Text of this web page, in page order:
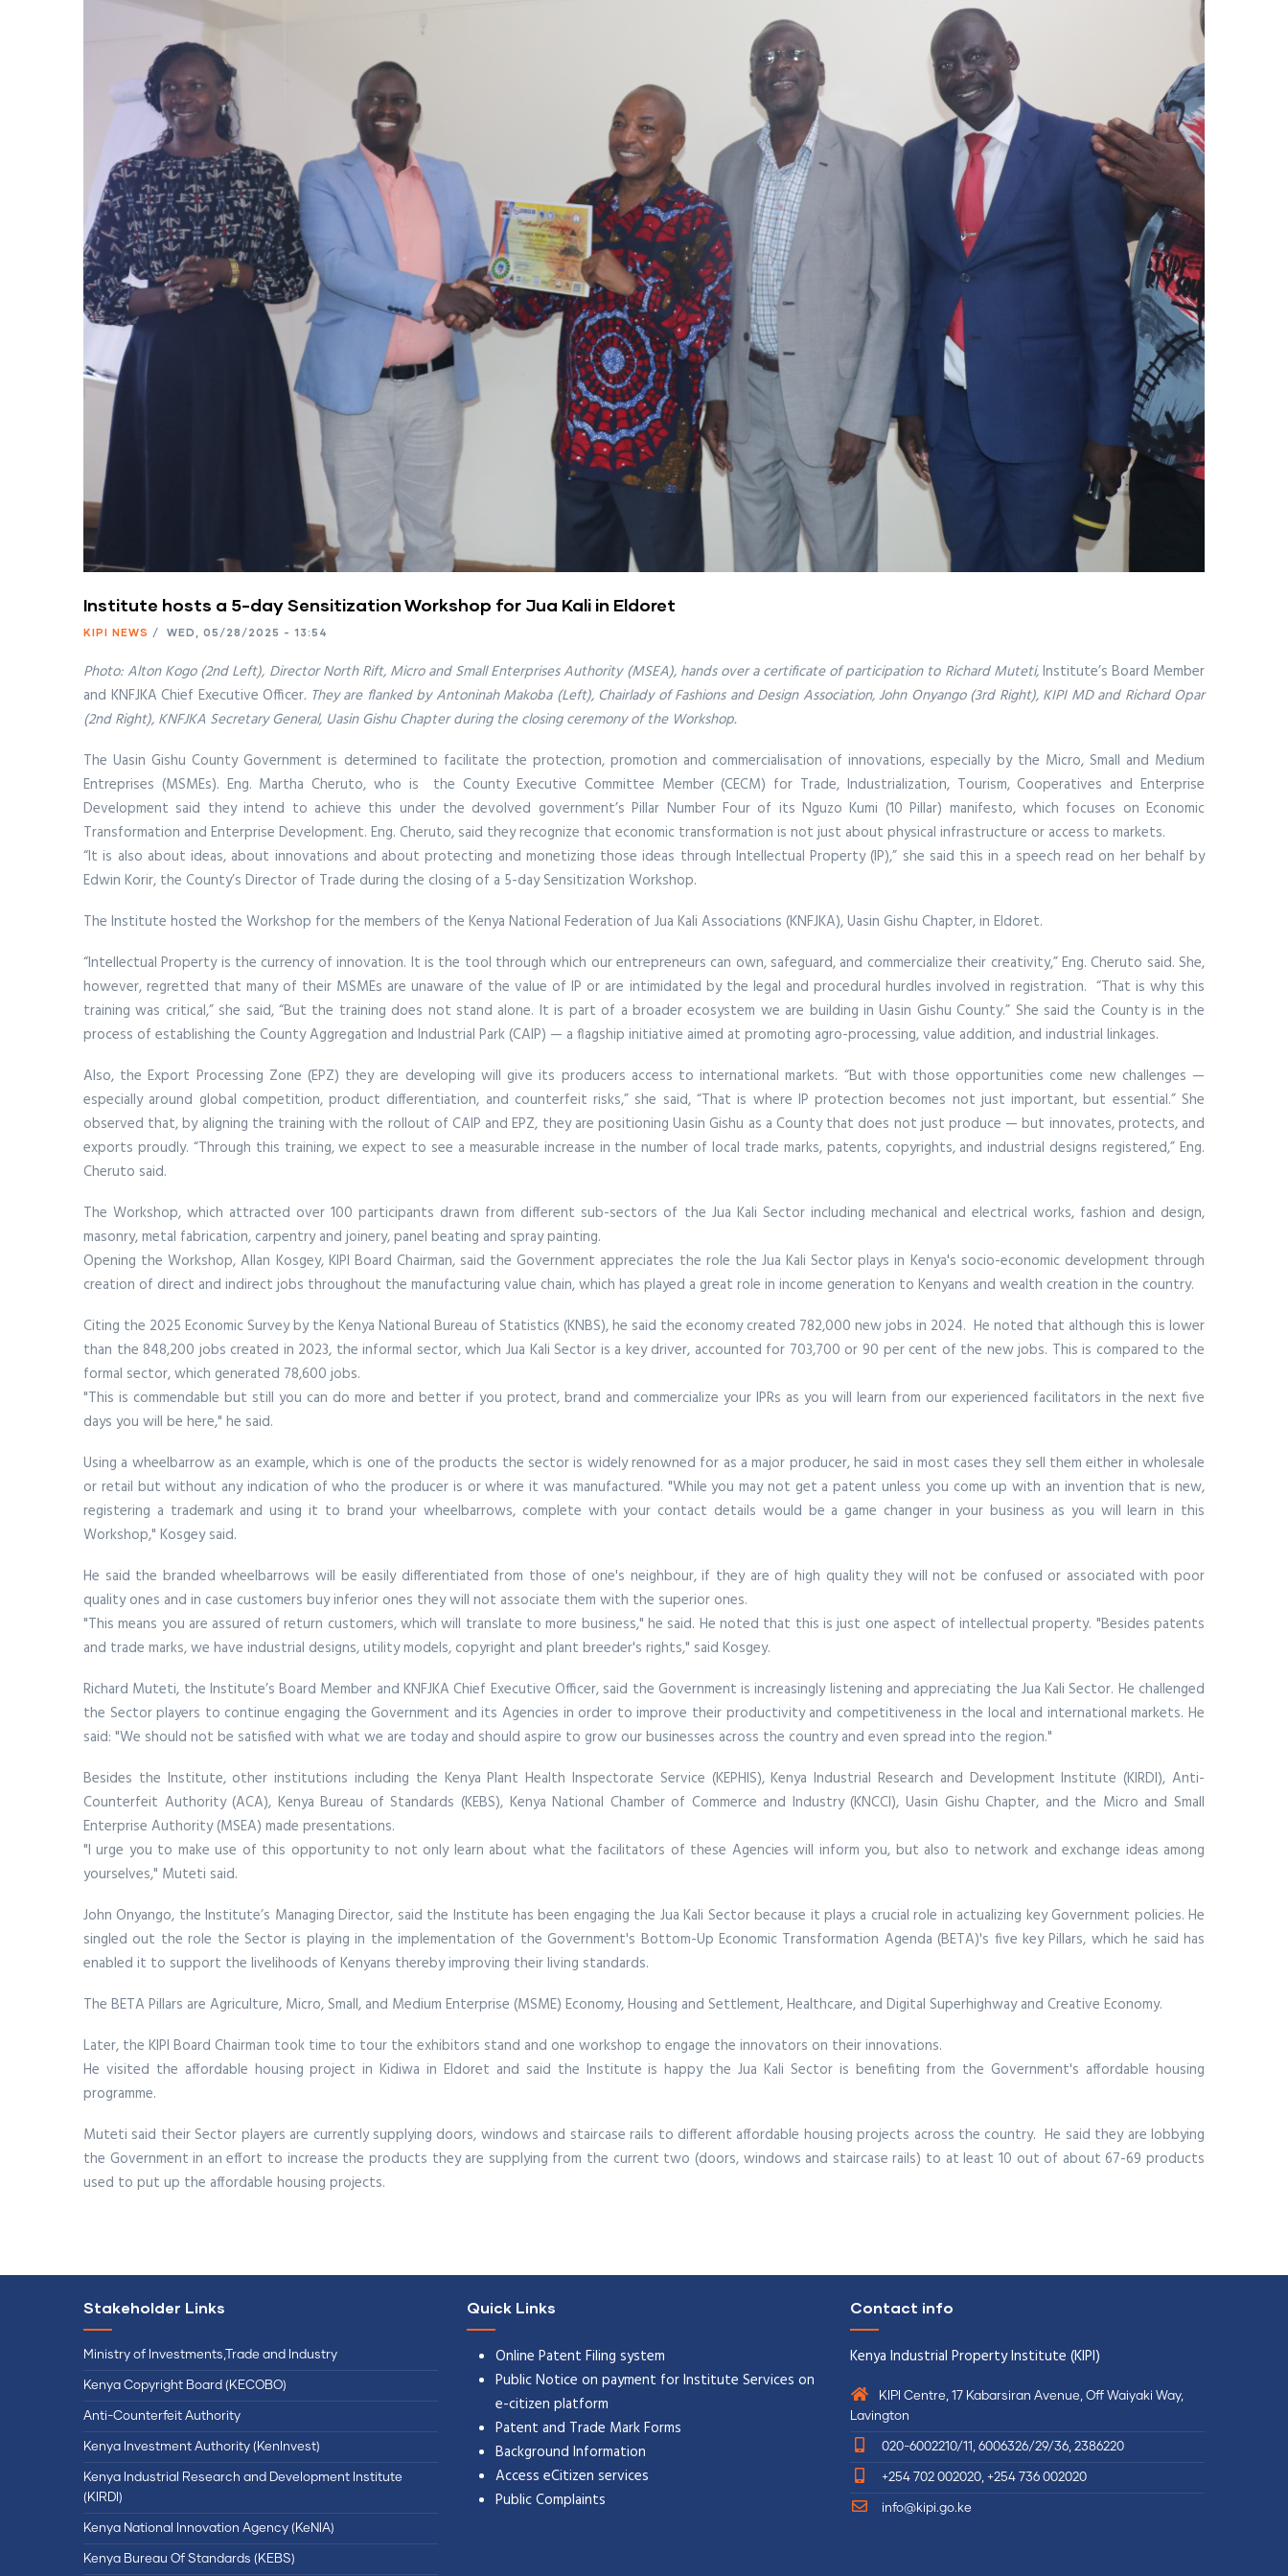
Institute hosts a 5-day Sensitization Workshop for Jua Kali in Eldoret
KIPI NEWS / WED, 05/28/2025 - 13:54
Photo: Alton Kogo (2nd Left), Director North Rift, Micro and Small Enterprises Authority (MSEA), hands over a certificate of participation to Richard Muteti,Institute’s Board Member
and KNFJKA Chief Executive Officer. They are flanked by Antoninah Makoba (Left), Chairlady of Fashions and Design Association, John Onyango (3rd Right), KIPI MD and Richard Opar
(2nd Right), KNFJKA Secretary General, Uasin Gishu Chapter during the closing ceremony of the Workshop.
The Uasin Gishu County Government is determined to facilitate the protection, promotion and commercialisation of innovations, especially by the Micro, Small and Medium
Entreprises (MSMEs). Eng. Martha Cheruto, who is the County Executive Committee Member (CECM) for Trade, Industrialization, Tourism, Cooperatives and Enterprise
Development said they intend to achieve this under the devolved government’s Pillar Number Four of its Nguzo Kumi (10 Pillar) manifesto, which focuses on Economic
Transformation and Enterprise Development. Eng. Cheruto, said they recognize that economic transformation is not just about physical infrastructure or access to markets.
“It is also about ideas, about innovations and about protecting and monetizing those ideas through Intellectual Property (IP),” she said this in a speech read on her behalf by
Edwin Korir, the County’s Director of Trade during the closing of a 5-day Sensitization Workshop.
The Institute hosted the Workshop for the members of the Kenya National Federation of Jua Kali Associations (KNFJKA), Uasin Gishu Chapter, in Eldoret.
“Intellectual Property is the currency of innovation. It is the tool through which our entrepreneurs can own, safeguard, and commercialize their creativity,” Eng. Cheruto said. She,
however, regretted that many of their MSMEs are unaware of the value of IP or are intimidated by the legal and procedural hurdles involved in registration. “That is why this
training was critical,” she said, “But the training does not stand alone. It is part of a broader ecosystem we are building in Uasin Gishu County.” She said the County is in the
process of establishing the County Aggregation and Industrial Park (CAIP) — a flagship initiative aimed at promoting agro-processing, value addition, and industrial linkages.
Also, the Export Processing Zone (EPZ) they are developing will give its producers access to international markets. “But with those opportunities come new challenges —
especially around global competition, product differentiation, and counterfeit risks,” she said, “That is where IP protection becomes not just important, but essential.” She
observed that, by aligning the training with the rollout of CAIP and EPZ, they are positioning Uasin Gishu as a County that does not just produce — but innovates, protects, and
exports proudly. “Through this training, we expect to see a measurable increase in the number of local trade marks, patents, copyrights, and industrial designs registered,” Eng.
Cheruto said.
The Workshop, which attracted over 100 participants drawn from different sub-sectors of the Jua Kali Sector including mechanical and electrical works, fashion and design,
masonry, metal fabrication, carpentry and joinery, panel beating and spray painting.
Opening the Workshop, Allan Kosgey, KIPI Board Chairman, said the Government appreciates the role the Jua Kali Sector plays in Kenya's socio-economic development through
creation of direct and indirect jobs throughout the manufacturing value chain, which has played a great role in income generation to Kenyans and wealth creation in the country.
Citing the 2025 Economic Survey by the Kenya National Bureau of Statistics (KNBS), he said the economy created 782,000 new jobs in 2024. He noted that although this is lower
than the 848,200 jobs created in 2023, the informal sector, which Jua Kali Sector is a key driver, accounted for 703,700 or 90 per cent of the new jobs. This is compared to the
formal sector, which generated 78,600 jobs.
"This is commendable but still you can do more and better if you protect, brand and commercialize your IPRs as you will learn from our experienced facilitators in the next five
days you will be here," he said.
Using a wheelbarrow as an example, which is one of the products the sector is widely renowned for as a major producer, he said in most cases they sell them either in wholesale
or retail but without any indication of who the producer is or where it was manufactured. "While you may not get a patent unless you come up with an invention that is new,
registering a trademark and using it to brand your wheelbarrows, complete with your contact details would be a game changer in your business as you will learn in this
Workshop," Kosgey said.
He said the branded wheelbarrows will be easily differentiated from those of one's neighbour, if they are of high quality they will not be confused or associated with poor
quality ones and in case customers buy inferior ones they will not associate them with the superior ones.
"This means you are assured of return customers, which will translate to more business," he said. He noted that this is just one aspect of intellectual property. "Besides patents
and trade marks, we have industrial designs, utility models, copyright and plant breeder's rights," said Kosgey.
Richard Muteti, the Institute’s Board Member and KNFJKA Chief Executive Officer, said the Government is increasingly listening and appreciating the Jua Kali Sector. He challenged
the Sector players to continue engaging the Government and its Agencies in order to improve their productivity and competitiveness in the local and international markets. He
said: "We should not be satisfied with what we are today and should aspire to grow our businesses across the country and even spread into the region."
Besides the Institute, other institutions including the Kenya Plant Health Inspectorate Service (KEPHIS), Kenya Industrial Research and Development Institute (KIRDI), Anti-
Counterfeit Authority (ACA), Kenya Bureau of Standards (KEBS), Kenya National Chamber of Commerce and Industry (KNCCI), Uasin Gishu Chapter, and the Micro and Small
Enterprise Authority (MSEA) made presentations.
"I urge you to make use of this opportunity to not only learn about what the facilitators of these Agencies will inform you, but also to network and exchange ideas among
yourselves," Muteti said.
John Onyango, the Institute’s Managing Director, said the Institute has been engaging the Jua Kali Sector because it plays a crucial role in actualizing key Government policies. He
singled out the role the Sector is playing in the implementation of the Government's Bottom-Up Economic Transformation Agenda (BETA)'s five key Pillars, which he said has
enabled it to support the livelihoods of Kenyans thereby improving their living standards.
The BETA Pillars are Agriculture, Micro, Small, and Medium Enterprise (MSME) Economy, Housing and Settlement, Healthcare, and Digital Superhighway and Creative Economy.
Later, the KIPI Board Chairman took time to tour the exhibitors stand and one workshop to engage the innovators on their innovations.
He visited the affordable housing project in Kidiwa in Eldoret and said the Institute is happy the Jua Kali Sector is benefiting from the Government's affordable housing
programme.
Muteti said their Sector players are currently supplying doors, windows and staircase rails to different affordable housing projects across the country. He said they are lobbying
the Government in an effort to increase the products they are supplying from the current two (doors, windows and staircase rails) to at least 10 out of about 67-69 products
used to put up the affordable housing projects.
Stakeholder Links
Ministry of Investments,Trade and Industry
Kenya Copyright Board (KECOBO)
Anti-Counterfeit Authority
Kenya Investment Authority (KenInvest)
Kenya Industrial Research and Development Institute
(KIRDI)
Kenya National Innovation Agency (KeNIA)
Kenya Bureau Of Standards (KEBS)
Quick Links
Online Patent Filing system
Public Notice on payment for Institute Services on
e-citizen platform
Patent and Trade Mark Forms
Background Information
Access eCitizen services
Public Complaints
Contact info
Kenya Industrial Property Institute (KIPI)
KIPI Centre, 17 Kabarsiran Avenue, Off Waiyaki Way,
Lavington
020-6002210/11, 6006326/29/36, 2386220
+254 702 002020, +254 736 002020
info@kipi.go.ke